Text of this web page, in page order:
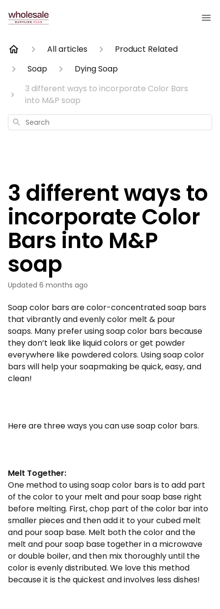
All articles
Product Related
Soap
Dying Soap
3 different ways to incorporate Color Bars
into M&P soap
Search
3 different ways to
incorporate Color
Bars into M&P
soap
Updated 6 months ago
Soap color bars are color-concentrated soap bars
that vibrantly and evenly color melt & pour
soaps. Many prefer using soap color bars because
they don’t leak like liquid colors or get powder
everywhere like powdered colors. Using soap color
bars will help your soapmaking be quick, easy, and
clean!
Here are three ways you can use soap color bars.
Melt Together:
One method to using soap color bars is to add part
of the color to your melt and pour soap base right
before melting. First, chop part of the color bar into
smaller pieces and then add it to your cubed melt
and pour soap base. Melt both the color and the
melt and pour soap base together in a microwave
or double boiler, and then mix thoroughly until the
color is evenly distributed. We love this method
because it is the quickest and involves less dishes!